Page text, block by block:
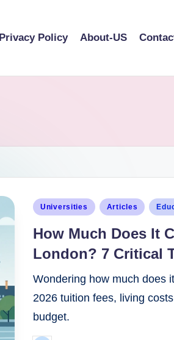
Privacy Policy About-US
Universities Articles
How Much Does It
London? 7 Critical
Wondering how much does
2026 tuition fees, living
budget.